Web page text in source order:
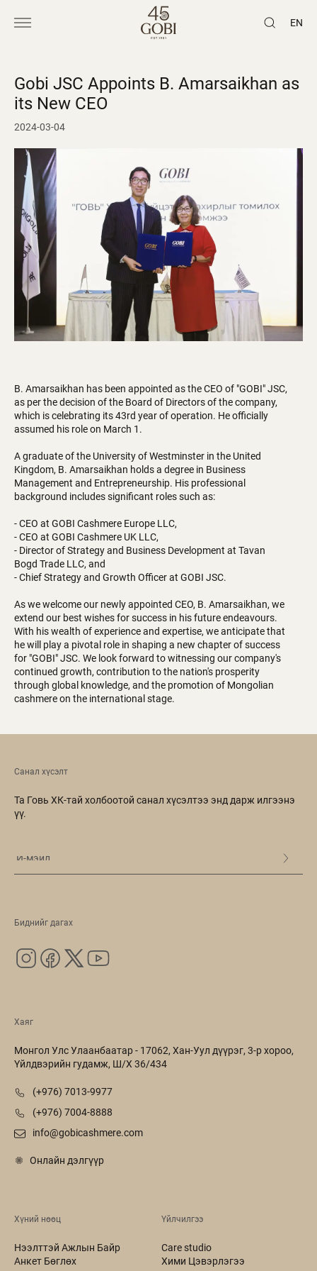
EN
Gobi JSC Appoints B. Amarsaikhan as
its New CEO
2024-03-04
B. Amarsaikhan has been appointed as the CEO of "GOBI" JSC,
as per the decision of the Board of Directors of the company,
which is celebrating its 43rd year of operation. He officially
assumed his role on March 1.
A graduate of the University of Westminster in the United
Kingdom, B. Amarsaikhan holds a degree in Business
Management and Entrepreneurship. His professional
background includes significant roles such as:
- CEO at GOBI Cashmere Europe LLC,
- CEO at GOBI Cashmere UK LLC,
- Director of Strategy and Business Development at Tavan
Bogd Trade LLC, and
- Chief Strategy and Growth Officer at GOBI JSC.
As we welcome our newly appointed CEO, B. Amarsaikhan, we
extend our best wishes for success in his future endeavours.
With his wealth of experience and expertise, we anticipate that
he will play a pivotal role in shaping a new chapter of success
for "GOBI" JSC. We look forward to witnessing our company's
continued growth, contribution to the nation's prosperity
through global knowledge, and the promotion of Mongolian
cashmere on the international stage.
Хаяг
Монгол Улс Улаанбаатар - 17062, Хан-Уул дүүрэг, 3-р хороо,
Үйлдвэрийн гудамж, Ш/Х 36/434
(+976) 7013-9977
(+976) 7004-8888
info@gobicashmere.com
Онлайн дэлгүүр
Хүний нөөц
Нээлттэй Ажлын Байр
Анкет Бөглөх
Үйлчилгээ
Care studio
Хими Цэвэрлэгээ
Санал хүсэлт
Та Говь ХК-тай холбоотой санал хүсэлтээ энд дарж илгээнэ
үү.
Биднийг дагах